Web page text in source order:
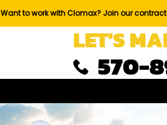
Want to work with Clomax? Join our
LET'S
570-